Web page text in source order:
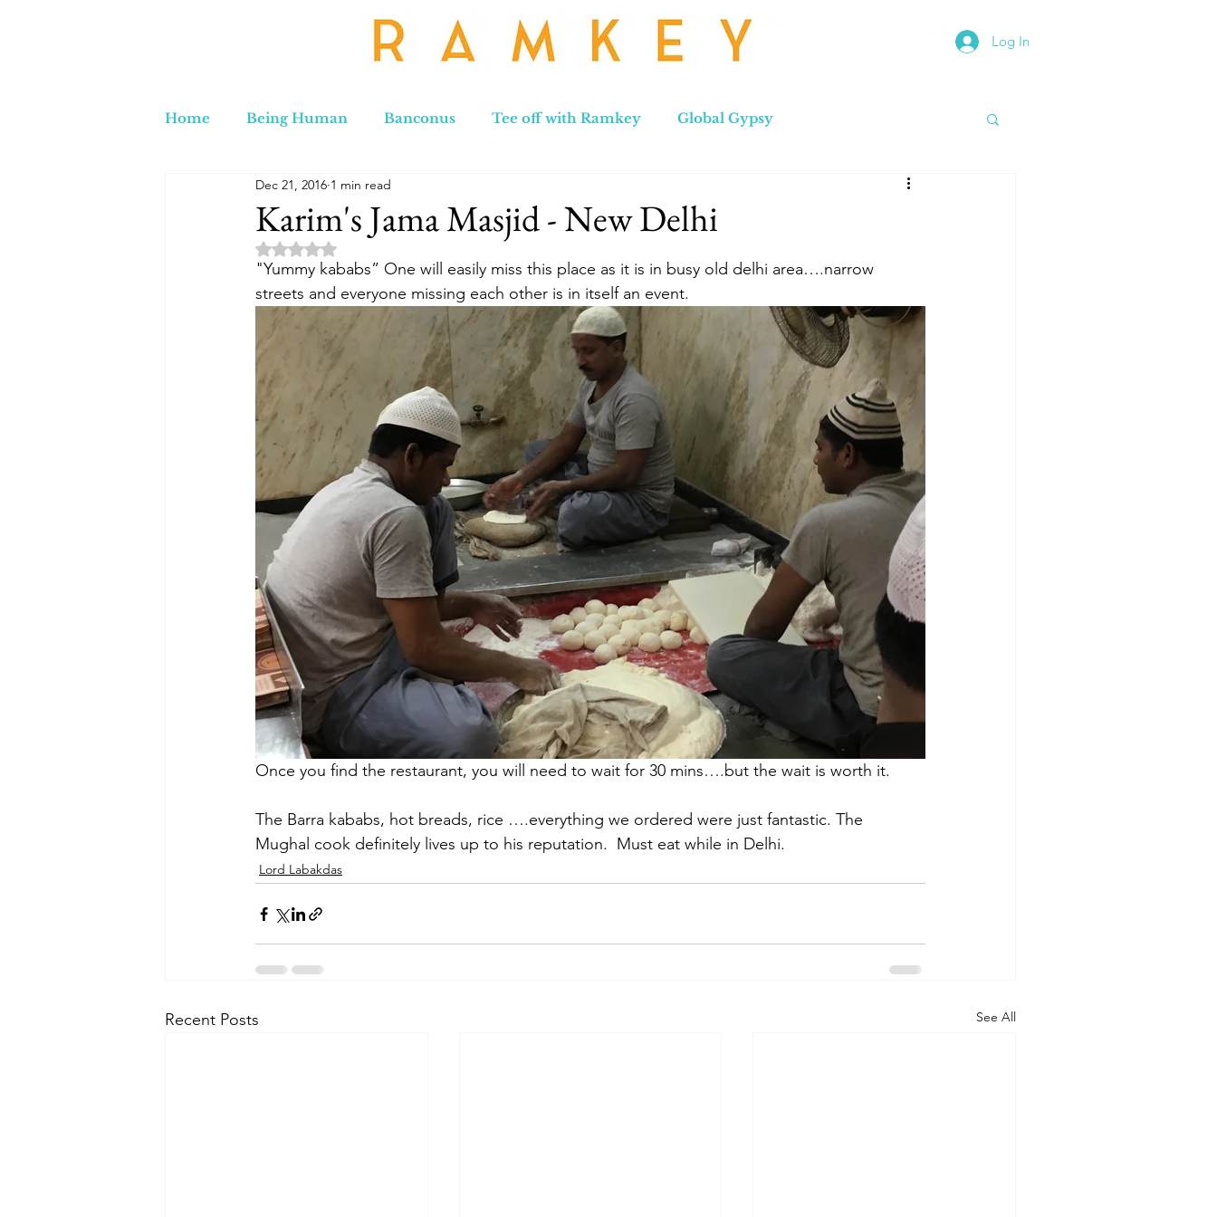
Log In
Home Being Human Banconus Tee off with Ramkey Global Gypsy
Russia to Iran by Road North East Road Trip
Lord Labakdas
Karim's Jama Masjid - New Delhi
Dec 21, 2016 1 min read
Rated NaN out of 5 stars.
"Yummy kababs” One will easily miss this place as it is in busy old delhi area….narrow
streets and everyone missing each other is in itself an event.
Once you find the restaurant, you will need to wait for 30 mins….but the wait is worth it.
The Barra kababs, hot breads, rice ….everything we ordered were just fantastic. The
Mughal cook definitely lives up to his reputation.  Must eat while in Delhi.
Lord Labakdas
Recent Posts See All